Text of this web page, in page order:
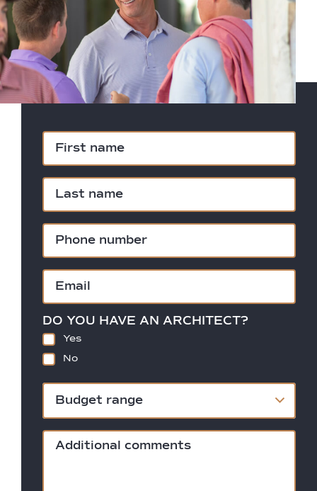
DO YOU HAVE AN ARCHITECT?
Yes
No